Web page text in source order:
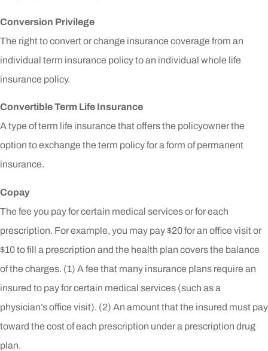
Conversion Privilege
The right to convert or change insurance coverage from an
individual term insurance policy to an individual whole life
insurance policy.
Convertible Term Life Insurance
A type of term life insurance that offers the policyowner the
option to exchange the term policy for a form of permanent
insurance.
Copay
The fee you pay for certain medical services or for each
prescription. For example, you may pay $20 for an office visit or
$10 to fill a prescription and the health plan covers the balance
of the charges. (1) A fee that many insurance plans require an
insured to pay for certain medical services (such as a
physician’s office visit). (2) An amount that the insured must pay
toward the cost of each prescription under a prescription drug
plan.